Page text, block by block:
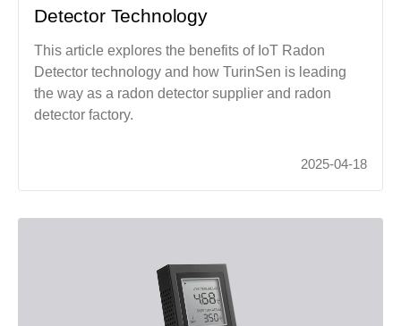
Detector Technology
This article explores the benefits of IoT Radon
Detector technology and how TurinSen is leading
the way as a radon detector supplier and radon
detector factory.
2025-04-18